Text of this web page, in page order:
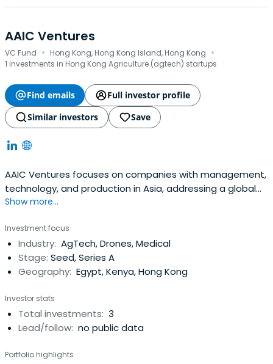
AAIC Ventures
VC Fund · Hong Kong, Hong Kong Island, Hong Kong ·
1 investments in Hong Kong Agriculture (agtech) startups
Find emails
Full investor profile
Similar investors
Save
AAIC Ventures focuses on companies with management,
technology, and production in Asia, addressing a global
market. AAIC Ventures believes that it is in the midst of a
connections and experience, will play a pivotal role.At the
heart of its AAIC Ventures' involvement in start-ups is
thedrive to support their development, innovation
process and growth with both advice and hands-on
product and process requires incredible innovation and
creativity. AAIC Ventures likes to challenge the status
quo and take an active role in finding alternative ways for
combines its work with its portfolio companies with
Show more...
Investment focus
Industry: AgTech, Drones, Medical
Stage: Seed, Series A
Geography: Egypt, Kenya, Hong Kong
Investor stats
Total investments: 3
Lead/follow: no public data
Portfolio highlights